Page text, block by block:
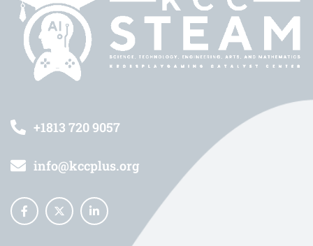
+1813 720 9057
info@kccplus.org